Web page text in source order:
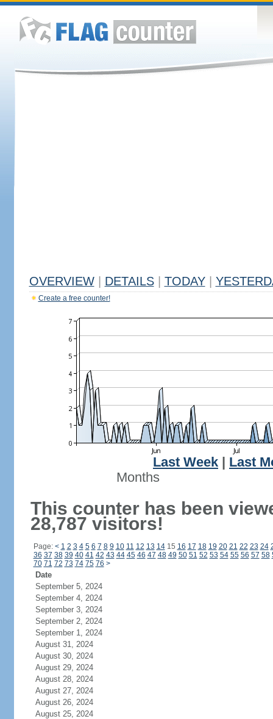
OVERVIEW DETAILS TODAY
Create a free counter!
Last Week
Last
Months
This counter has been
28,787 visitors!
Page: < 1 2 3 4 5 6 7 8 9 10 11 12 13 1415 16 17 18 19 20 21 22 23 24
36 37 38 39 40 41 42 43 44 45 46 47 48 49 50 51 52 53 54 55 56 57 58
70 71 72 73 74 75 76 >
Date
September 5, 2024
September 4, 2024
September 3, 2024
September 2, 2024
September 1, 2024
August 31, 2024
August 30, 2024
August 29, 2024
August 28, 2024
August 27, 2024
August 26, 2024
August 25, 2024